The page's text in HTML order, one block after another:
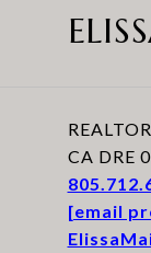
CA DRE
[email